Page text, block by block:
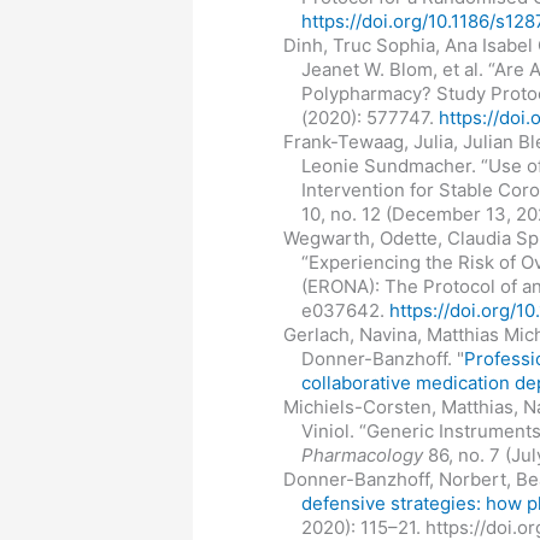
https://doi.org/10.1186/
Dinh, Truc Sophia, Ana
Jeanet W. Blom, et al.
Polypharmacy? Study
(2020): 577747. https://
Frank-Tewaag, Julia, Julian
Leonie Sundmacher. “Use
Intervention for Stable
10, no. 12 (December 13,
Wegwarth, Odette, Claudia
“Experiencing the Risk of
(ERONA): The Protocol of
e037642. https://doi.org/
Gerlach, Navina, Matthias
Donner-Banzhoff. "
collaborative medication
Michiels-Corsten, Matthias,
Viniol. “Generic
Pharmacology 86, no. 7
Donner-Banzhoff, Norbert,
defensive strategies: how
2020): 115–21. https://